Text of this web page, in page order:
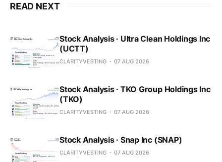
READ NEXT
Stock Analysis · Ultra Clean Holdings Inc
(UCTT)
CLARITYVESTING 07 AUG 2026
Stock Analysis · TKO Group Holdings Inc
(TKO)
CLARITYVESTING 07 AUG 2026
Stock Analysis · Snap Inc (SNAP)
CLARITYVESTING 07 AUG 2026